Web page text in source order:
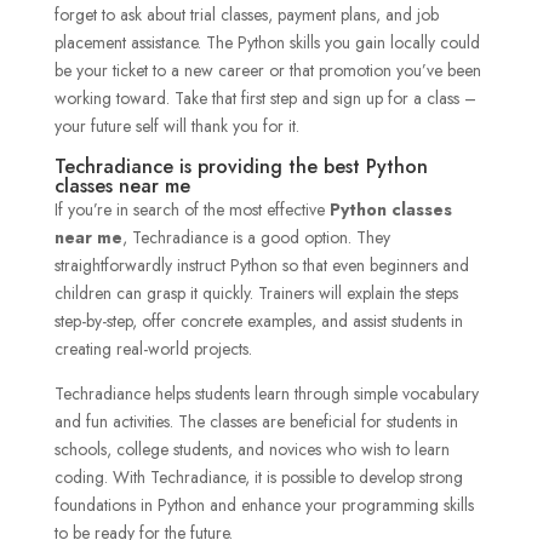
forget to ask about trial classes, payment plans, and job
placement assistance. The Python skills you gain locally could
be your ticket to a new career or that promotion you’ve been
working toward. Take that first step and sign up for a class –
your future self will thank you for it.
Techradiance is providing the best Python
classes near me
If you’re in search of the most effective Python classes
near me, Techradiance is a good option. They
straightforwardly instruct Python so that even beginners and
children can grasp it quickly. Trainers will explain the steps
step-by-step, offer concrete examples, and assist students in
creating real-world projects.
Techradiance helps students learn through simple vocabulary
and fun activities. The classes are beneficial for students in
schools, college students, and novices who wish to learn
coding. With Techradiance, it is possible to develop strong
foundations in Python and enhance your programming skills
to be ready for the future.